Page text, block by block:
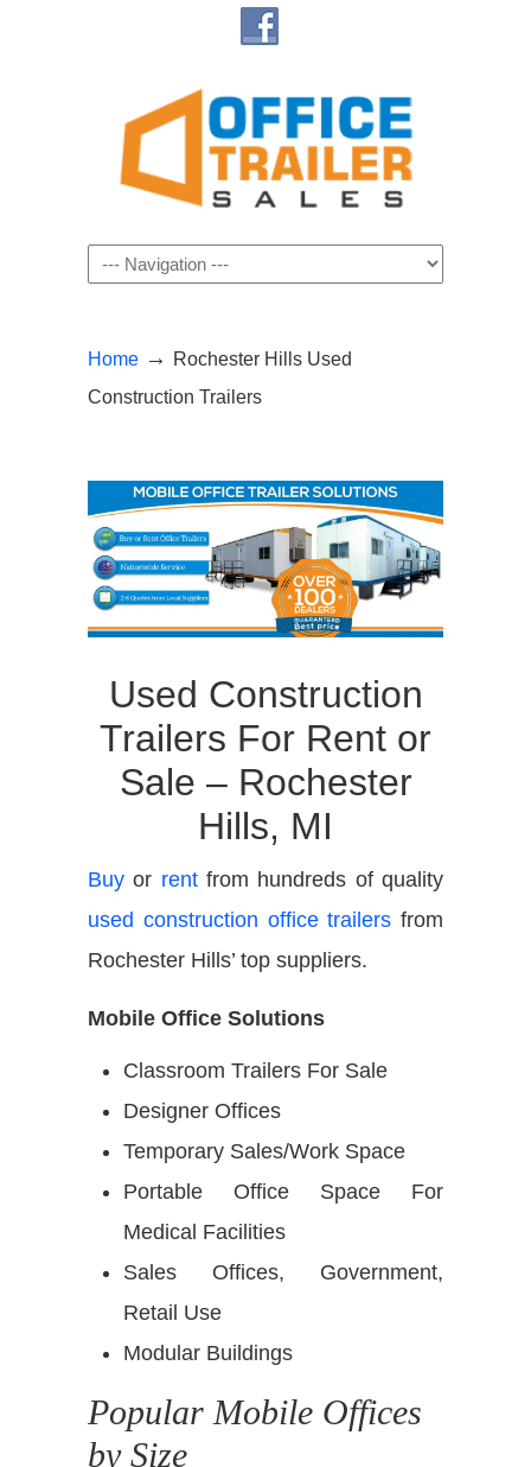
Navigation
Home → Rochester Hills Used
Construction Trailers
Used Construction
Trailers For Rent or
Sale – Rochester
Hills, MI
Buy or rentfrom hundreds of quality
used construction office trailers from
Rochester Hills’ top suppliers.
Mobile Office Solutions
Classroom Trailers For Sale
Designer Offices
Temporary Sales/Work Space
Portable Office Space For
Medical Facilities
Sales Offices, Government,
Retail Use
Modular Buildings
Popular Mobile Offices
by Size